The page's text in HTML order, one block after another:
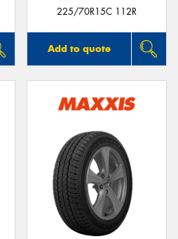
225/70R15C 112R
Add to quote